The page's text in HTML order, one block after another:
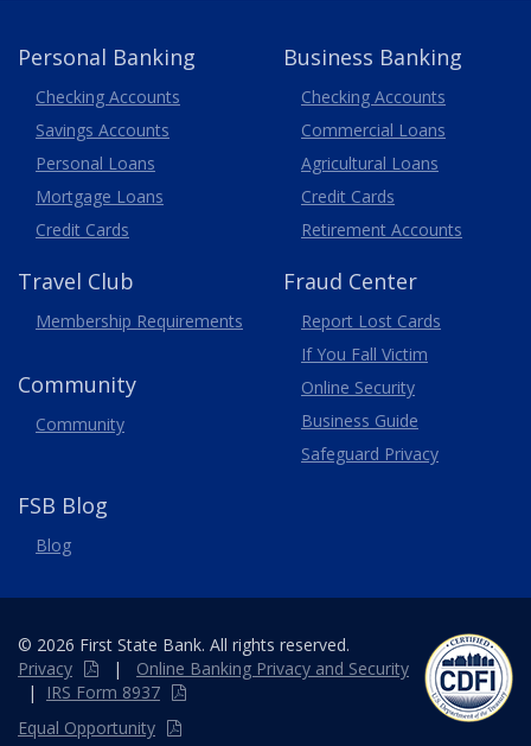
Personal Banking
Checking Accounts
Savings Accounts
Personal Loans
Mortgage Loans
Credit Cards
Business Banking
Business
Checking Accounts
Commercial Loans
Agricultural Loans
Business
Credit Cards
Retirement Accounts
Travel Club
Membership Requirements
Community
Community
Fraud Center
Report Lost Cards
If You Fall Victim
Online Security
Business Guide
Safeguard Privacy
FSB Blog
Blog
© 2026 First State Bank. All rights reserved.
Privacy
| Online Banking Privacy and Security
|
IRS Form 8937
Equal Opportunity